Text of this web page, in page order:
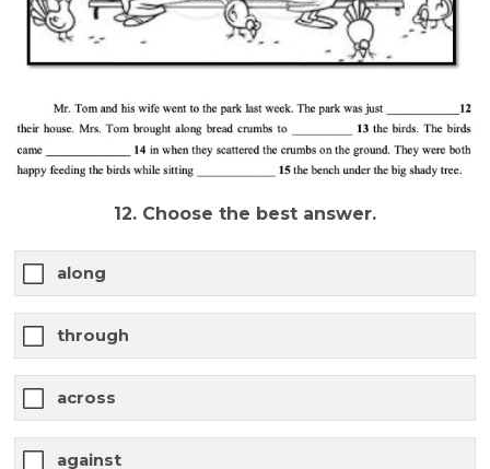
12. Choose the best answer.
along
through
across
against